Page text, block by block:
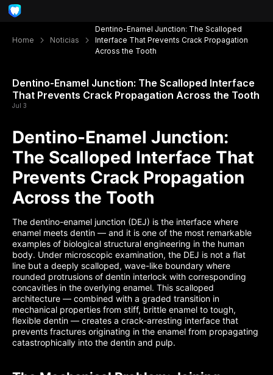
Home Noticias
Dentino-Enamel Junction: The Scalloped
Interface That Prevents Crack Propagation
Across the Tooth
Dentino-Enamel Junction: The Scalloped Interface
That Prevents Crack Propagation Across the Tooth
Jul 3
Dentino-Enamel Junction:
The Scalloped Interface That
Prevents Crack Propagation
Across the Tooth
The dentino-enamel junction (DEJ) is the interface where
enamel meets dentin — and it is one of the most remarkable
examples of biological structural engineering in the human
body. Under microscopic examination, the DEJ is not a flat
line but a deeply scalloped, wave-like boundary where
rounded protrusions of dentin interlock with corresponding
concavities in the overlying enamel. This scalloped
architecture — combined with a graded transition in
mechanical properties from stiff, brittle enamel to tough,
flexible dentin — creates a crack-arresting interface that
prevents fractures originating in the enamel from propagating
catastrophically into the dentin and pulp.